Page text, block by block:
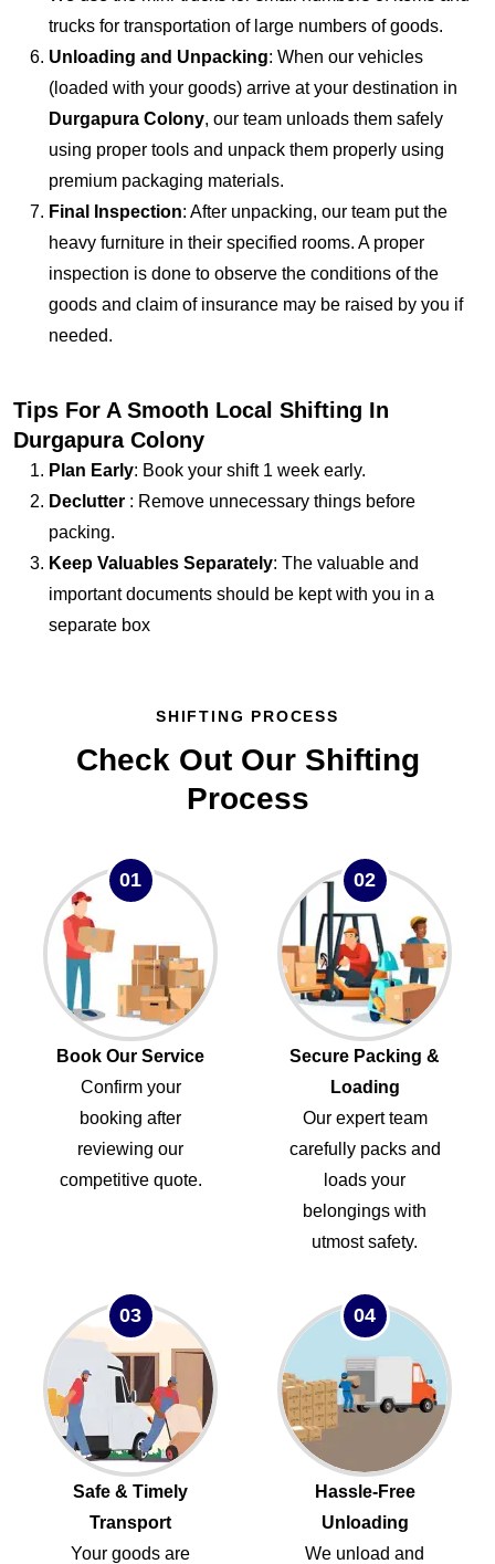
trucks for transportation of large numbers of goods.
Unloading and Unpacking: When our vehicles
(loaded with your goods) arrive at your destination in
Durgapura Colony, our team unloads them safely
using proper tools and unpack them properly using
premium packaging materials.
Final Inspection: After unpacking, our team put the
heavy furniture in their specified rooms. A proper
inspection is done to observe the conditions of the
goods and claim of insurance may be raised by you if
needed.
Tips For A Smooth Local Shifting In
Durgapura Colony
Plan Early: Book your shift 1 week early.
Declutter : Remove unnecessary things before
packing.
Keep Valuables Separately: The valuable and
important documents should be kept with you in a
separate box
SHIFTING PROCESS
Check Out Our Shifting
Process
01
Book Our Service
Confirm your
booking after
reviewing our
competitive quote.
02
Secure Packing &
Loading
Our expert team
carefully packs and
loads your
belongings with
utmost safety.
03
Safe & Timely
Transport
Your goods are
04
Hassle-Free
Unloading
We unload and